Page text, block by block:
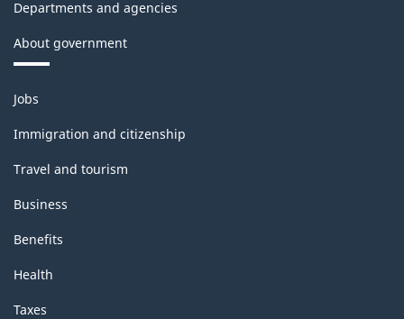
Departments and agencies
About government
Themes
and
topics
Jobs
Immigration and citizenship
Travel and tourism
Business
Benefits
Health
Taxes